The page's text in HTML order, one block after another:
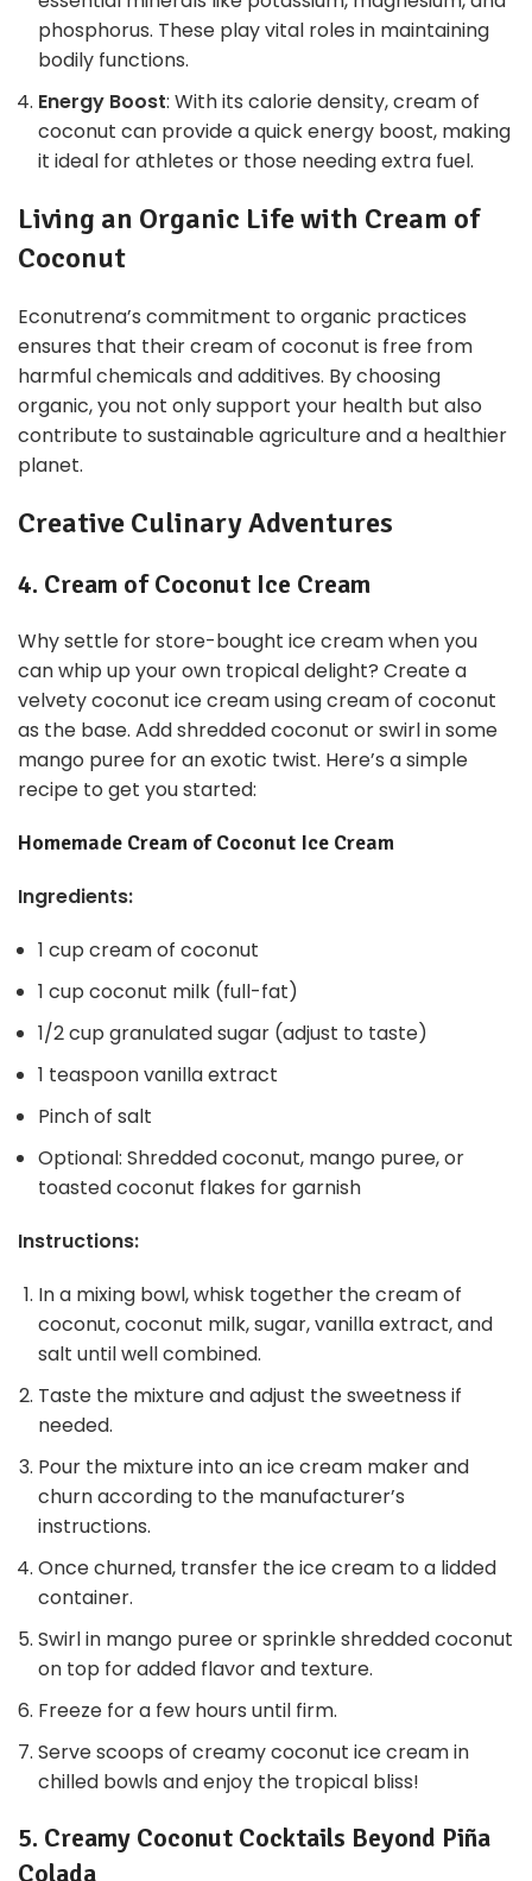
phosphorus. These play vital roles in maintaining
bodily functions.
Energy Boost: With its calorie density, cream of
coconut can provide a quick energy boost, making
it ideal for athletes or those needing extra fuel.
Living an Organic Life with Cream of
Coconut
Econutrena’s commitment to organic practices
ensures that their cream of coconut is free from
harmful chemicals and additives. By choosing
organic, you not only support your health but also
contribute to sustainable agriculture and a healthier
planet.
Creative Culinary Adventures
4. Cream of Coconut Ice Cream
Why settle for store-bought ice cream when you
can whip up your own tropical delight? Create a
velvety coconut ice cream using cream of coconut
as the base. Add shredded coconut or swirl in some
mango puree for an exotic twist. Here’s a simple
recipe to get you started:
Homemade Cream of Coconut Ice Cream
Ingredients:
1 cup cream of coconut
1 cup coconut milk (full-fat)
1/2 cup granulated sugar (adjust to taste)
1 teaspoon vanilla extract
Pinch of salt
Optional: Shredded coconut, mango puree, or
toasted coconut flakes for garnish
Instructions:
In a mixing bowl, whisk together the cream of
coconut, coconut milk, sugar, vanilla extract, and
salt until well combined.
Taste the mixture and adjust the sweetness if
needed.
Pour the mixture into an ice cream maker and
churn according to the manufacturer’s
instructions.
Once churned, transfer the ice cream to a lidded
container.
Swirl in mango puree or sprinkle shredded coconut
on top for added flavor and texture.
Freeze for a few hours until firm.
Serve scoops of creamy coconut ice cream in
chilled bowls and enjoy the tropical bliss!
5. Creamy Coconut Cocktails Beyond Piña
Colada